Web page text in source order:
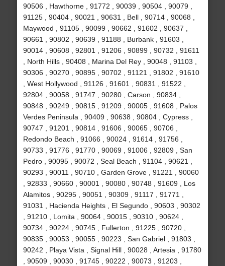
90506 , Hawthorne , 91772 , 90039 , 90504 , 90079 ,
91125 , 90404 , 90021 , 90631 , Bell , 90714 , 90068 ,
Maywood , 91105 , 90099 , 90662 , 91602 , 90637 ,
90661 , 90802 , 90639 , 91188 , Burbank , 91603 ,
90014 , 90608 , 92801 , 91206 , 90899 , 90732 , 91611
, North Hills , 90408 , Marina Del Rey , 90048 , 91103 ,
90306 , 90270 , 90895 , 90702 , 91121 , 91802 , 91610
, West Hollywood , 91126 , 91601 , 90831 , 91522 ,
92804 , 90058 , 91747 , 90280 , Carson , 90834 ,
90848 , 90249 , 90815 , 91209 , 90005 , 91608 , Palos
Verdes Peninsula , 90409 , 90638 , 90804 , Cypress ,
90747 , 91201 , 90814 , 91606 , 90065 , 90706 ,
Redondo Beach , 91066 , 90024 , 91614 , 91756 ,
90733 , 91776 , 91770 , 90069 , 91006 , 92809 , San
Pedro , 90095 , 90072 , Seal Beach , 91104 , 90621 ,
90293 , 90011 , 90710 , Garden Grove , 91221 , 90060
, 92833 , 90660 , 90001 , 90080 , 90748 , 91609 , Los
Alamitos , 90295 , 90051 , 90309 , 91117 , 91771 ,
91031 , Hacienda Heights , El Segundo , 90603 , 90302
, 91210 , Lomita , 90064 , 90015 , 90310 , 90624 ,
90734 , 90224 , 90745 , Fullerton , 91225 , 90720 ,
90835 , 90053 , 90055 , 90223 , San Gabriel , 91803 ,
90242 , Playa Vista , Signal Hill , 90028 , Artesia , 91780
, 90509 , 90030 , 91745 , 90222 , 90073 , 91203 ,